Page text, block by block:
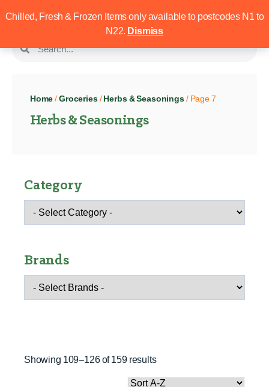
Chilled, Fresh & Frozen Items only available to postcodes N1 to
N22. Dismiss
Home /Groceries/ Herbs & Seasonings/ Page 7
Herbs & Seasonings
Category
Brands
Showing 109–126 of 159 results